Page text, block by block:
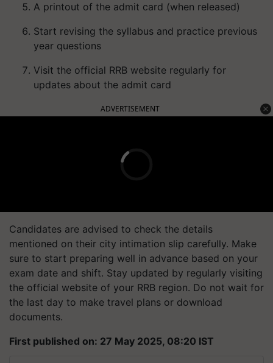
A printout of the admit card (when released)
Start revising the syllabus and practice previous
year questions
Visit the official RRB website regularly for
updates about the admit card
ADVERTISEMENT
Candidates are advised to check the details
mentioned on their city intimation slip carefully. Make
sure to start preparing well in advance based on your
exam date and shift. Stay updated by regularly visiting
the official website of your RRB region. Do not wait for
the last day to make travel plans or download
documents.
First published on: 27 May 2025, 08:20 IST